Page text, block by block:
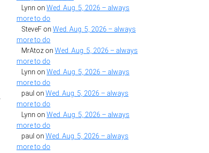
Lynn on Wed. Aug. 5, 2026 – always
more to do
SteveF on Wed. Aug. 5, 2026 – always
more to do
MrAtoz on Wed. Aug. 5, 2026 – always
more to do
Lynn on Wed. Aug. 5, 2026 – always
more to do
paul on Wed. Aug. 5, 2026 – always
more to do
Lynn on Wed. Aug. 5, 2026 – always
more to do
paul on Wed. Aug. 5, 2026 – always
more to do